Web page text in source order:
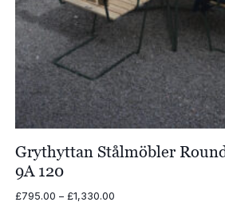
Grythyttan Stålmöbler
9A 120
£795.00 – £1,330.00Price